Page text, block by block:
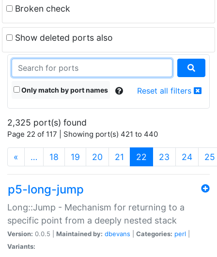
Broken check
Show deleted ports also
Only match by port names Reset all filters
2,325 port(s) found
Page 22 of 117 | Showing port(s) 421 to 440
« … 18 19 20 21 22 (current)
23 24 25
p5-long-jump
Long::Jump - Mechanism for returning to a
specific point from a deeply nested stack
Version: 0.0.5 | Maintained by: dbevans Categories: perl
Variants: